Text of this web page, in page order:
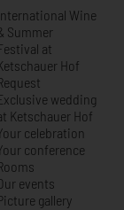
Wine
Summer
at
Hof
wedding
Ketschauer Hof
celebration
conference
events
gallery